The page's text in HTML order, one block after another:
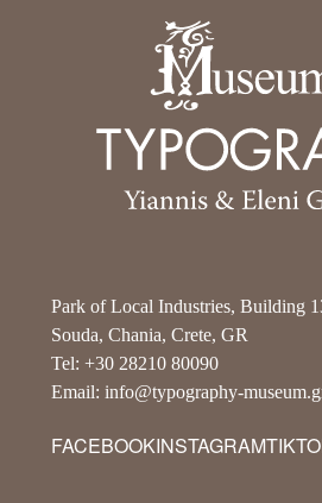
Park of Local Industries, Building
Souda, Chania, Crete, GR
Tel: +30 28210 80090
Email: info@typography-
FACEBOOKINSTAGRAM